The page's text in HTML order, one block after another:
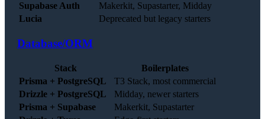
Supabase Auth
Makerkit, Supastarter, Midday
Lucia
Deprecated but legacy starters
Database/ORM
Stack
Boilerplates
Prisma + PostgreSQL
T3 Stack, most commercial
Drizzle + PostgreSQL
Midday, newer starters
Prisma + Supabase
Makerkit, Supastarter